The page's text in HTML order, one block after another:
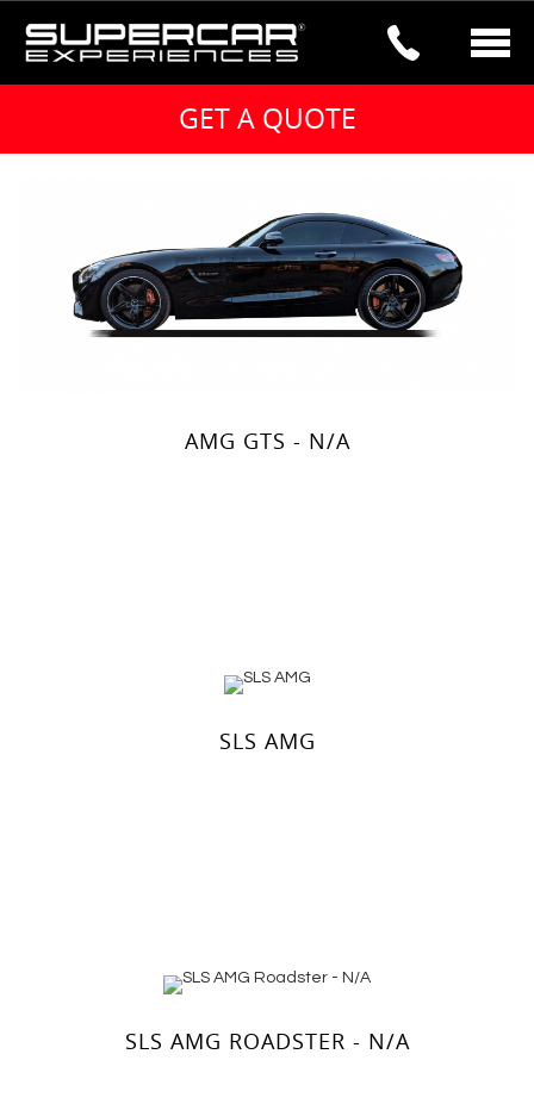
Hire the Mercedes G63 2020 model from
just £450 per day. Black and white
available. Nationwide delivery and
collection please get in touch.
Mercedes Hire – Select a car below
AMG GTS - N/A
SLS AMG
SLS AMG ROADSTER - N/A